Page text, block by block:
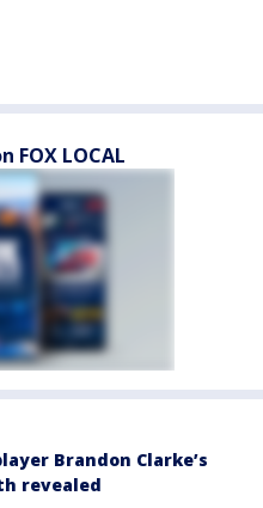
FOX LOCAL
Brandon Clarke’s
revealed